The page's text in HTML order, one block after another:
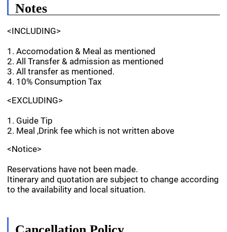
Notes
<INCLUDING>
1. Accomodation & Meal as mentioned
2. All Transfer & admission as mentioned
3. All transfer as mentioned.
4. 10% Consumption Tax
<EXCLUDING>
1. Guide Tip
2. Meal ,Drink fee which is not written above
<Notice>
Reservations have not been made.
Itinerary and quotation are subject to change according
to the availability and local situation.